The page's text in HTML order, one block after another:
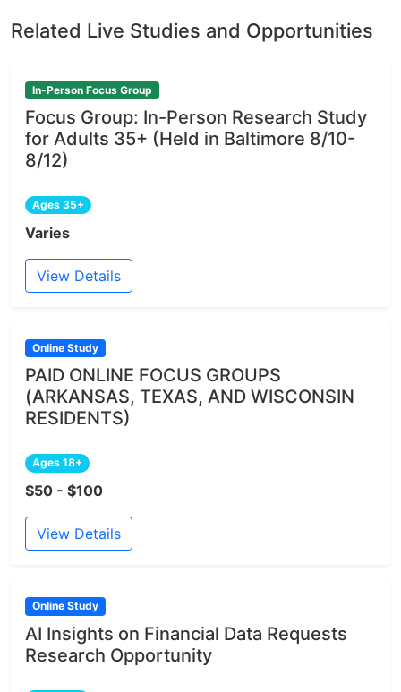
Related Live Studies and Opportunities
In-Person Focus Group
Focus Group: In-Person Research Study
for Adults 35+ (Held in Baltimore 8/10-
8/12)
Ages 35+
Varies
View Details
Online Study
PAID ONLINE FOCUS GROUPS
(ARKANSAS, TEXAS, AND WISCONSIN
RESIDENTS)
Ages 18+
$50 - $100
View Details
Online Study
AI Insights on Financial Data Requests
Research Opportunity